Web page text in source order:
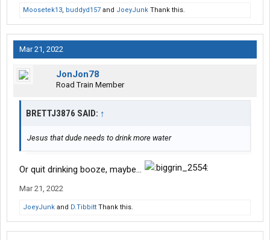
Moosetek13, buddyd157 and JoeyJunk Thank this.
Mar 21, 2022
JonJon78
Road Train Member
BRETTJ3876 SAID: ↑
Jesus that dude needs to drink more water
Or quit drinking booze, maybe...
Mar 21, 2022
JoeyJunk and D.Tibbitt Thank this.